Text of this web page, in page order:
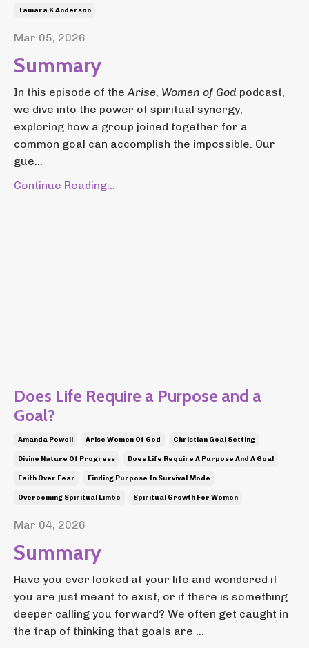
Tamara K Anderson
Mar 05, 2026
Summary
In this episode of the Arise, Women of God podcast,
we dive into the power of spiritual synergy,
exploring how a group joined together for a
common goal can accomplish the impossible. Our
gue...
Continue Reading...
Does Life Require a Purpose and a
Goal?
Amanda Powell Arise Women Of God Christian Goal Setting
Divine Nature Of Progress Does Life Require A Purpose And A Goal
Faith Over Fear Finding Purpose In Survival Mode
Overcoming Spiritual Limbo Spiritual Growth For Women
Mar 04, 2026
Summary
Have you ever looked at your life and wondered if
you are just meant to exist, or if there is something
deeper calling you forward? We often get caught in
the trap of thinking that goals are ...